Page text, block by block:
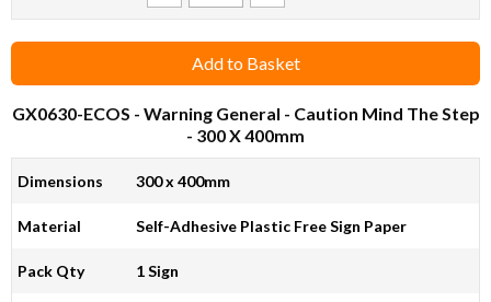
Add to Basket
GX0630-ECOS - Warning General - Caution Mind The Step
- 300 X 400mm
Dimensions 300 x 400mm
Material Self-Adhesive Plastic Free Sign Paper
Pack Qty 1 Sign